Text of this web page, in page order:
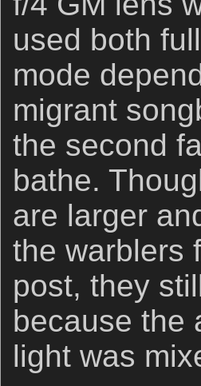
used both
mode
migrant
the second
bathe.
are larger
the warblers
post, they
because the
light was